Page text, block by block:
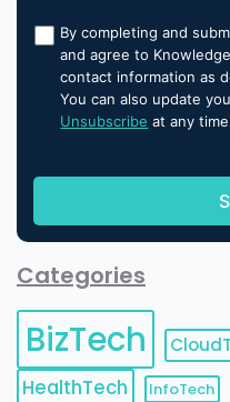
By completing and
and agree to
contact information as
You can also update
Unsubscribe at any
Categories
BizTech
HealthTech
InfoTech